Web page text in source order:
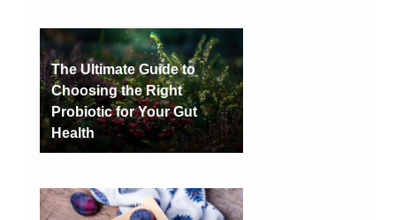
The Ultimate Guide to
Choosing the Right
Probiotic for Your Gut
Health